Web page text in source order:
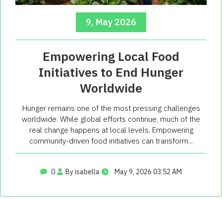
9, May 2026
Empowering Local Food
Initiatives to End Hunger
Worldwide
Hunger remains one of the most pressing challenges
worldwide. While global efforts continue, much of the
real change happens at local levels. Empowering
community-driven food initiatives can transform...
0 By isabella May 9, 2026 03:52 AM